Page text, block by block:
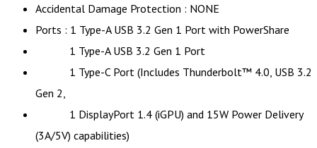
Accidental Damage Protection : NONE
Ports : 1 Type-A USB 3.2 Gen 1 Port with PowerShare
1 Type-A USB 3.2 Gen 1 Port
1 Type-C Port (Includes Thunderbolt™ 4.0, USB 3.2
Gen 2,
1 DisplayPort 1.4 (iGPU) and 15W Power Delivery
(3A/5V) capabilities)